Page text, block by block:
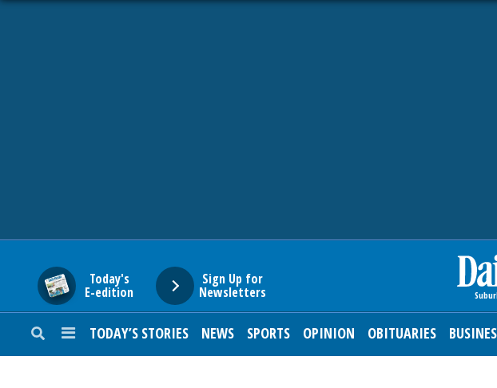
Today's
E-edition
Sign Up for
Newsletters
TODAY’S STORIES NEWS SPORTS OPINION OBITUARIES
SUBURBAN
ENTERTAINMENT